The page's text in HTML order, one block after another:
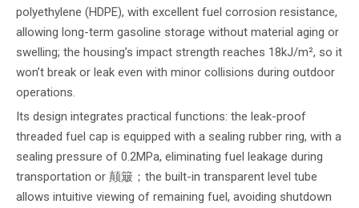
polyethylene (HDPE), with excellent fuel corrosion resistance,
allowing long-term gasoline storage without material aging or
swelling; the housing’s impact strength reaches 18kJ/m², so it
won’t break or leak even with minor collisions during outdoor
operations.
Its design integrates practical functions: the leak-proof
threaded fuel cap is equipped with a sealing rubber ring, with a
sealing pressure of 0.2MPa, eliminating fuel leakage during
transportation or 颠簸；the built-in transparent level tube
allows intuitive viewing of remaining fuel, avoiding shutdown